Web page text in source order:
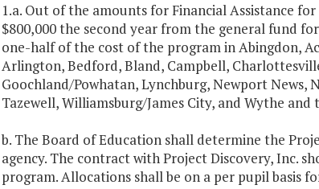
1.a. Out of the amounts for Financial Assistance
$800,000 the second year from the general fund
one-half of the cost of the program in Abingdon,
Arlington, Bedford, Bland, Campbell,
Goochland/Powhatan, Lynchburg, Newport News,
Tazewell, Williamsburg/James City, and Wythe
b. The Board of Education shall determine the
agency. The contract with Project Discovery, Inc.
program. Allocations shall be on a per pupil basis